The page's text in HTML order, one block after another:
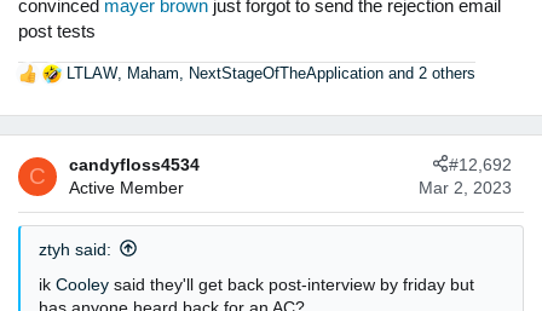
convinced mayer brown just forgot to send the rejection email
post tests
R
t
i
o
n
LTLAW Maham NextStageOfTheApplication and 2 others
C
candyfloss4534
Active Member
Mar 2, 2023
#12,692
ztyh said:
ik Cooley said they'll get back post-interview by friday but
has anyone heard back for an AC?